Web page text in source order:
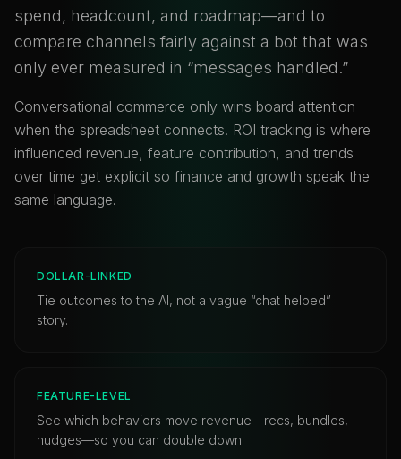
spend, headcount, and roadmap—and to
compare channels fairly against a bot that was
only ever measured in “messages handled.”
Conversational commerce only wins board attention
when the spreadsheet connects. ROI tracking is where
influenced revenue, feature contribution, and trends
over time get explicit so finance and growth speak the
same language.
DOLLAR-LINKED
Tie outcomes to the AI, not a vague “chat helped”
story.
FEATURE-LEVEL
See which behaviors move revenue—recs, bundles,
nudges—so you can double down.